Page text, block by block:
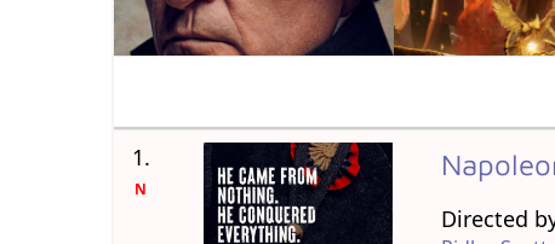
1.
N
Directed